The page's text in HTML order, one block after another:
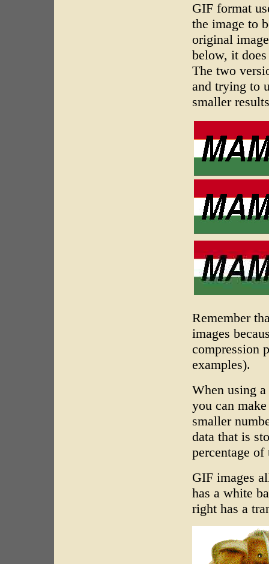
GIF format
the image to
original
below, it
The two
and trying to
smaller
Remember
images
compression
examples).
When using
you can
smaller
data that is
percentage
GIF images
has a white
right has a